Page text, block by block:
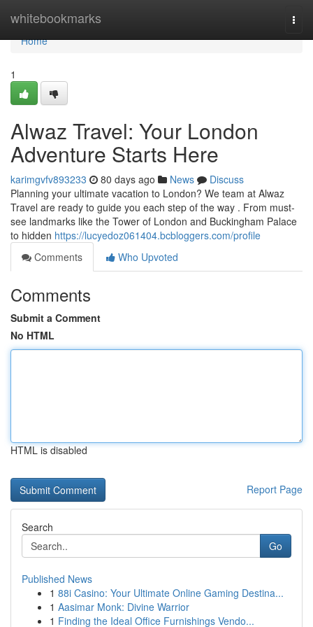
whitebookmarks
Home
Home
1
Alwaz Travel: Your London
Adventure Starts Here
karimgvfv893233 80 days ago News
Discuss
Planning your ultimate vacation to London? We team at Alwaz
Travel are ready to guide you each step of the way . From must-
see landmarks like the Tower of London and Buckingham Palace
to hidden https://lucyedoz061404.bcbloggers.com/profile
Comments
Who Upvoted
Comments
Submit a Comment
No HTML
HTML is disabled
Report Page
Search
Go
Published News
1 88i Casino: Your Ultimate Online Gaming Destina...
1 Aasimar Monk: Divine Warrior
1 Finding the Ideal Office Furnishings Vendo...